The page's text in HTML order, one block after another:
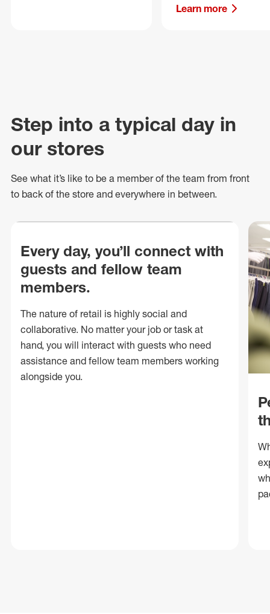
Learn more
Step into a typical day in
our stores
See what it’s like to be a member of the team from front
to back of the store and everywhere in between.
Every day, you’ll connect with
guests and fellow team
members.
The nature of retail is highly social and
collaborative. No matter your job or task at
hand, you will interact with guests who need
assistance and fellow team members working
alongside you.